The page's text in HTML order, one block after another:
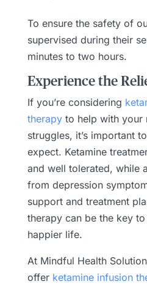
To ensure the safety of
supervised during their
minutes to two hours.
Experience the
If you’re considering
therapyto help with your
struggles, it’s important
expect. Ketamine
and well tolerated, while
from depression
support and treatment
therapy can be the key
happier life.
At Mindful Health
offer ketamine infusion